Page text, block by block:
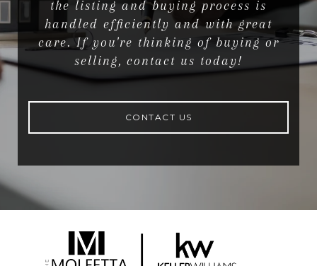
the listing and buying process is
handled efficiently and with great
care. If you're thinking of buying or
selling, contact us today!
CONTACT US